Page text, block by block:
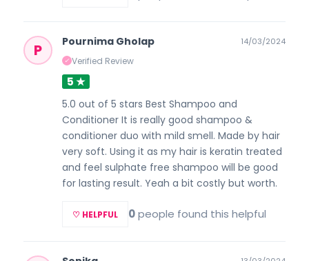
P Pournima Gholap
✓ Verified Review
14/03/2024
5 ★
5.0 out of 5 stars Best Shampoo and
Conditioner It is really good shampoo &
conditioner duo with mild smell. Made by hair
very soft. Using it as my hair is keratin treated
and feel sulphate free shampoo will be good
for lasting result. Yeah a bit costly but worth.
♡ HELPFUL 0people found this helpful